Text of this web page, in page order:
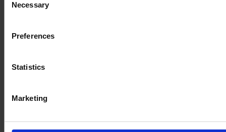
Selection
Necessary
Preferences
Statistics
Marketing